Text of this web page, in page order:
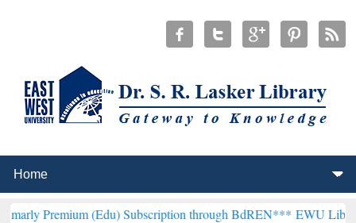
(Edu) Subscription through BdREN***EWU Library will